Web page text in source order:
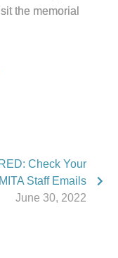
the memorial
Check Your
Staff Emails
June 30, 2022